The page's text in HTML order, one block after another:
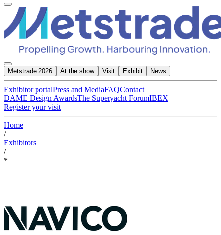
Metstrade 2026 At the show Visit Exhibit News
Exhibitor portalPress and MediaFAQContact
DAME Design AwardsThe Superyacht ForumIBEX
Register your visit
Home
/
Exhibitors
/
*